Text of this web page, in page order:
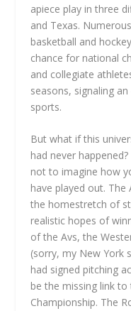
apiece play in three
and Texas.
basketball and
chance for national
and collegiate
seasons, signaling
sports.
But what if this
had never
not to imagine how
have played out. The
the homestretch of
realistic hopes of
of the Avs, the
(sorry, my New York
had signed pitching
be the missing link to
Championship. The